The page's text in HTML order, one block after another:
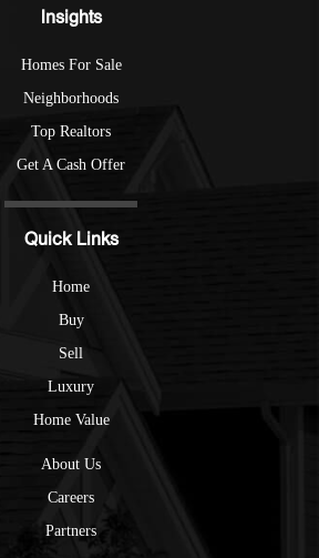
Insights
Homes For Sale
Neighborhoods
Top Realtors
Get A Cash Offer
Quick Links
Home
Buy
Sell
Luxury
Home Value
About Us
Careers
Partners